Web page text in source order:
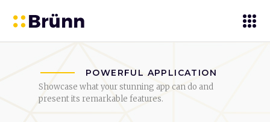
POWERFUL APPLICATION
Showcase what your stunning app can do and
present its remarkable features.